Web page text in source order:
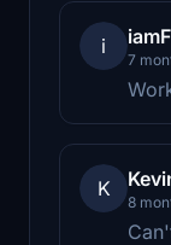
i
7
K
8